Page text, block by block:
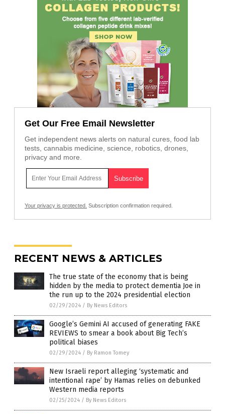
Get Our Free Email Newsletter
Get independent news alerts on natural cures, food lab
tests, cannabis medicine, science, robotics, drones,
privacy and more.
Your privacy is protected. Subscription confirmation required.
RECENT NEWS & ARTICLES
The true state of the economy that is being
hidden by the media to protect dementia Joe in
the run up to the 2024 presidential election
02/29/2024 / By News Editors
Google’s Gemini AI accused of generating FAKE
REVIEWS to smear a book about Big Tech’s
political biases
02/29/2024 / By Ramon Tomey
New Israeli report alleging ‘systematic and
intentional rape’ by Hamas relies on debunked
Western media reports
02/25/2024 / By News Editors